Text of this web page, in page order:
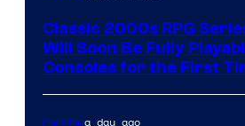
Classic 2000s RPG
Will Soon Be Fully
Consoles for the First
Gaminga day ago